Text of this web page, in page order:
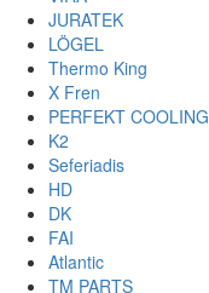
JURATEK
LÖGEL
Thermo King
X Fren
PERFEKT COOLING
K2
Seferiadis
HD
DK
FAI
Atlantic
TM PARTS